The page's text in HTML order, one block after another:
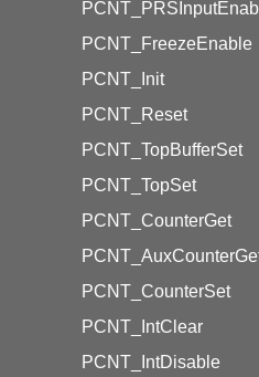
PCNT_FreezeEnable
PCNT_Init
PCNT_Reset
PCNT_TopBufferSet
PCNT_TopSet
PCNT_CounterGet
PCNT_CounterSet
PCNT_IntClear
PCNT_IntDisable